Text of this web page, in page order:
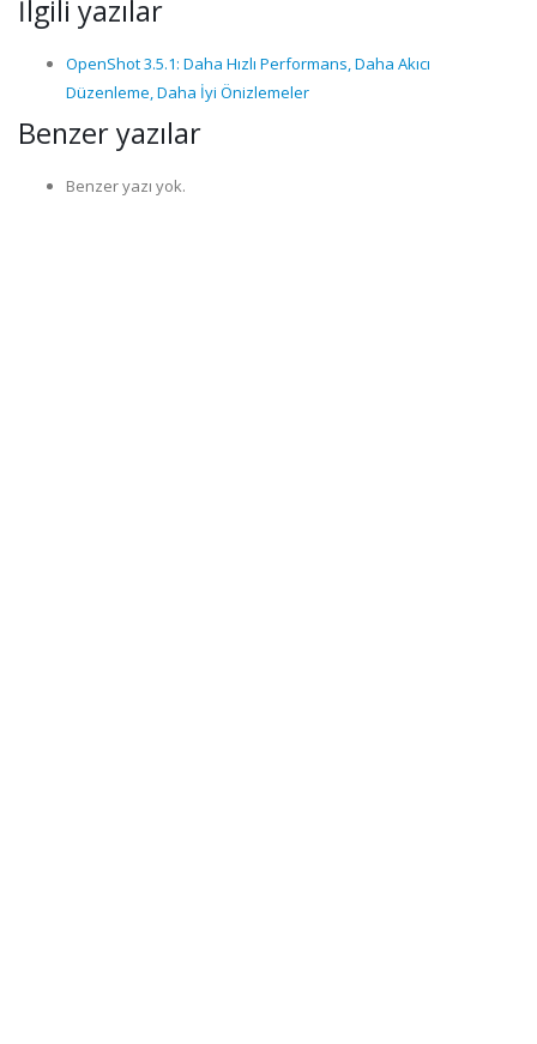
İlgili yazılar
OpenShot 3.5.1: Daha Hızlı Performans, Daha Akıcı
Düzenleme, Daha İyi Önizlemeler
Benzer yazılar
Benzer yazı yok.